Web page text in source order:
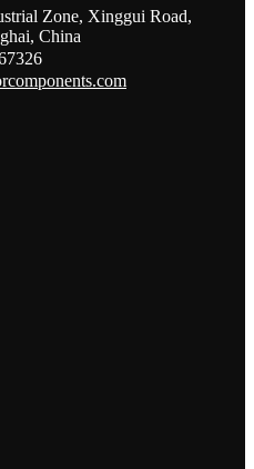
Zone, Xinggui Road,
China